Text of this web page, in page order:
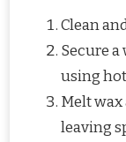
Clean
Secure
using
Melt
leaving